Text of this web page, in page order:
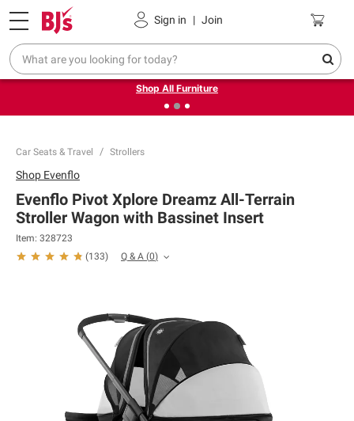
Sign in | Join
Pickup, Delivery or Shipping Coupons
❮Up to 30% off indoor furniture + FREE same-day delivery
on select.
Shop All Furniture
Car Seats & Travel Strollers
Shop Evenflo
Evenflo Pivot Xplore Dreamz All-Terrain
Stroller Wagon with Bassinet Insert
Item: 328723
(133) Q & A (0)